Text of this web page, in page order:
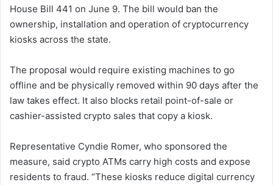
House Bill 441 on June 9. The bill would ban the
ownership, installation and operation of cryptocurrency
kiosks across the state.
The proposal would require existing machines to go
offline and be physically removed within 90 days after the
law takes effect. It also blocks retail point-of-sale or
cashier-assisted crypto sales that copy a kiosk.
Representative Cyndie Romer, who sponsored the
measure, said crypto ATMs carry high costs and expose
residents to fraud. “These kiosks reduce digital currency